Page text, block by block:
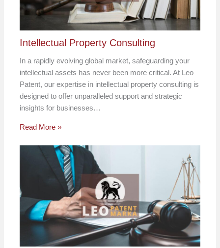
Intellectual Property Consulting
In a rapidly evolving global market, safeguarding your
intellectual assets has never been more critical. At Leo
Patent, our expertise in intellectual property consulting is
designed to offer unparalleled support and strategic
insights for businesses…
Read More »